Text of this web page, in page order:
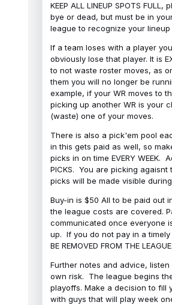
KEEP ALL LINEUP SPOTS
bye or dead, but must be in
league to recognize your lineup
If a team loses with a player
obviously lose that player. It is
to not waste roster moves, as
them you will no longer be
example, if your WR moves to
picking up another WR is your
(waste) one of your moves.
There is also a pick'em pool
in this gets paid as well, so
picks in on time EVERY WEEK.
PICKS. You are picking
picks will be made visible
Buy-in is $50 All to be paid out
the league costs are covered.
communicated once everyone
up. If you do not pay in a timely
BE REMOVED FROM THE LEAGUE.
Further notes and advice,
own risk. The league begins
playoffs. Make a decision to fill
with guys that will play week